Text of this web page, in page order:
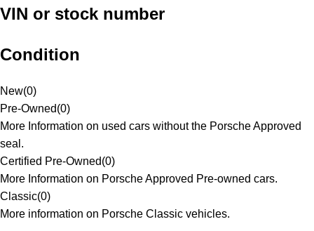
VIN or stock number
Condition
New(0)
Pre-Owned(0)
More Information on used cars without the Porsche Approved
seal.
Certified Pre-Owned(0)
More Information on Porsche Approved Pre-owned cars.
Classic(0)
More information on Porsche Classic vehicles.